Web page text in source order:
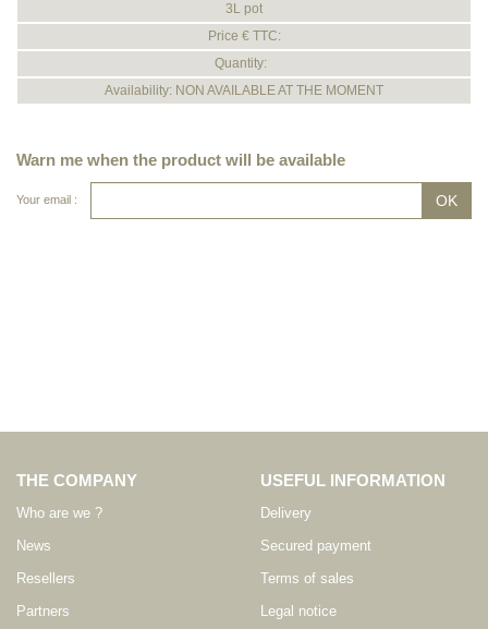
3L pot
Price € TTC:
Quantity:
Availability: NON AVAILABLE AT THE MOMENT
Warn me when the product will be available
Your email :
THE COMPANY
Who are we ?
News
Resellers
Partners
USEFUL INFORMATION
Delivery
Secured payment
Terms of sales
Legal notice